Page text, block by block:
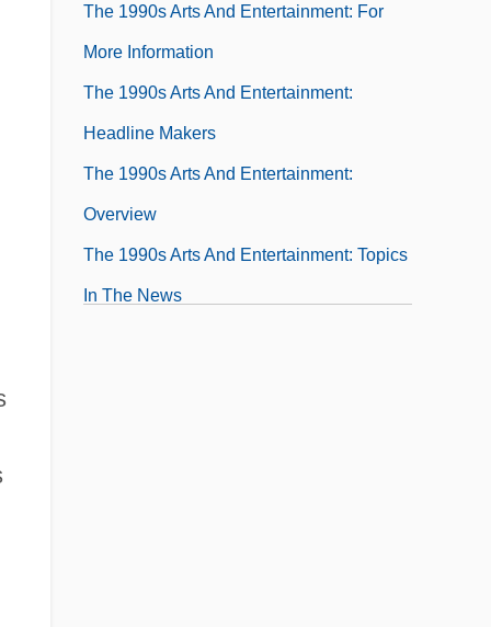
The 1990s Arts And Entertainment: For
More Information
The 1990s Arts And Entertainment:
Headline Makers
The 1990s Arts And Entertainment:
Overview
The 1990s Arts And Entertainment: Topics
In The News